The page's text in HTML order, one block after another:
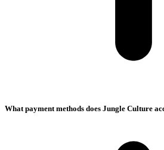
What payment methods does Jungle Culture